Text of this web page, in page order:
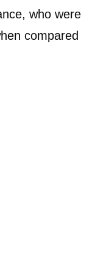
who were
compared